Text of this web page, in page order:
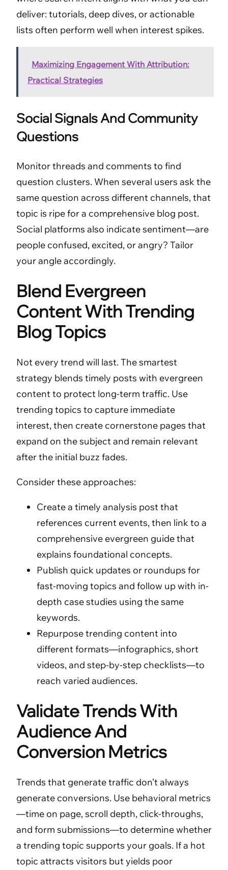
deliver: tutorials, deep dives, or actionable
lists often perform well when interest spikes.
Maximizing Engagement With Attribution:
Practical Strategies
Social Signals And Community
Questions
Monitor threads and comments to find
question clusters. When several users ask the
same question across different channels, that
topic is ripe for a comprehensive blog post.
Social platforms also indicate sentiment—are
people confused, excited, or angry? Tailor
your angle accordingly.
Blend Evergreen
Content With Trending
Blog Topics
Not every trend will last. The smartest
strategy blends timely posts with evergreen
content to protect long-term traffic. Use
trending topics to capture immediate
interest, then create cornerstone pages that
expand on the subject and remain relevant
after the initial buzz fades.
Consider these approaches:
Create a timely analysis post that
references current events, then link to a
comprehensive evergreen guide that
explains foundational concepts.
Publish quick updates or roundups for
fast-moving topics and follow up with in-
depth case studies using the same
keywords.
Repurpose trending content into
different formats—infographics, short
videos, and step-by-step checklists—to
reach varied audiences.
Validate Trends With
Audience And
Conversion Metrics
Trends that generate traffic don’t always
generate conversions. Use behavioral metrics
—time on page, scroll depth, click-throughs,
and form submissions—to determine whether
a trending topic supports your goals. If a hot
topic attracts visitors but yields poor